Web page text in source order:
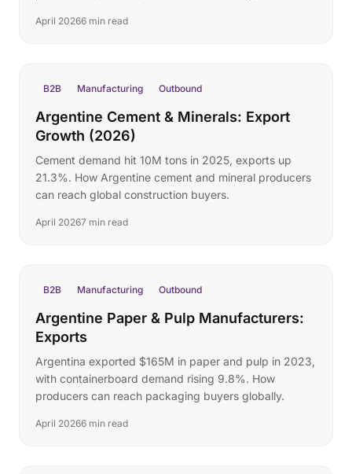
April 20266 min read
B2B Manufacturing Outbound
Argentine Cement & Minerals: Export
Growth (2026)
Cement demand hit 10M tons in 2025, exports up
21.3%. How Argentine cement and mineral producers
can reach global construction buyers.
April 20267 min read
B2B Manufacturing Outbound
Argentine Paper & Pulp Manufacturers:
Exports
Argentina exported $165M in paper and pulp in 2023,
with containerboard demand rising 9.8%. How
producers can reach packaging buyers globally.
April 20266 min read